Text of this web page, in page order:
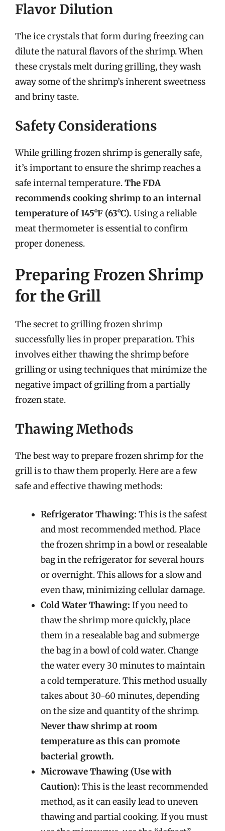
Flavor Dilution
The ice crystals that form during freezing can
dilute the natural flavors of the shrimp. When
these crystals melt during grilling, they wash
away some of the shrimp’s inherent sweetness
and briny taste.
Safety Considerations
While grilling frozen shrimp is generally safe,
it’s important to ensure the shrimp reaches a
safe internal temperature.The FDA
recommends cooking shrimp to an internal
temperature of 145°F (63°C). Using a reliable
meat thermometer is essential to confirm
proper doneness.
Preparing Frozen Shrimp
for the Grill
The secret to grilling frozen shrimp
successfully lies in proper preparation. This
involves either thawing the shrimp before
grilling or using techniques that minimize the
negative impact of grilling from a partially
frozen state.
Thawing Methods
The best way to prepare frozen shrimp for the
grill is to thaw them properly. Here are a few
safe and effective thawing methods:
Refrigerator Thawing: This is the safest
and most recommended method. Place
the frozen shrimp in a bowl or resealable
bag in the refrigerator for several hours
or overnight. This allows for a slow and
even thaw, minimizing cellular damage.
Cold Water Thawing: If you need to
thaw the shrimp more quickly, place
them in a resealable bag and submerge
the bag in a bowl of cold water. Change
the water every 30 minutes to maintain
a cold temperature. This method usually
takes about 30-60 minutes, depending
on the size and quantity of the shrimp.
Never thaw shrimp at room
temperature as this can promote
bacterial growth.
Microwave Thawing (Use with
Caution): This is the least recommended
method, as it can easily lead to uneven
thawing and partial cooking. If you must